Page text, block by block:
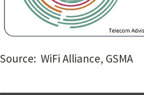
Source: WiFi Alliance, GSMA